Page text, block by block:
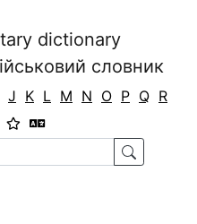
dictionary
словник
J K L M N O P Q R